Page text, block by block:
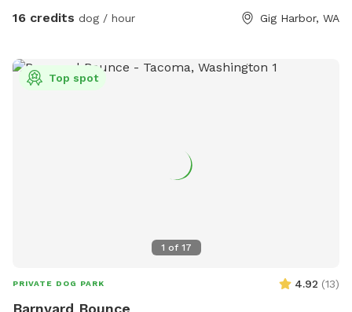
200 feet from parking to forest gated entrance. Follow Paw
forested acres and backing up to large green belt. Area is
partially fenced with six foot welded wire to the south and
private forested properties covering many acres of woods
with abundant wildlife. IMPORTANT: Dogs must have good
please use caution and ensure your pet has good recall
when off leash. Keep close eye on small dogs. If visiting
with children, please be sure to keep them close. South
16 credits dog / hour Gig Harbor, WA
1 of 17
Top spot
PRIVATE DOG PARK 4.92 (13)
Barnyard Bounce